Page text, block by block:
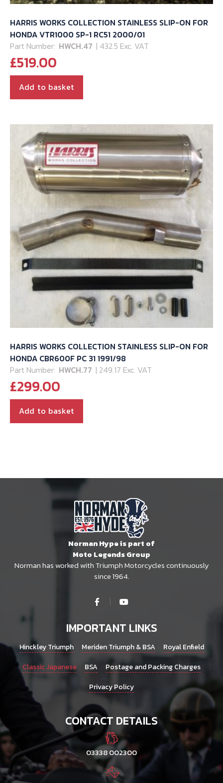
HARRIS WORKS COLLECTION STAINLESS SLIP-ON FOR
HONDA VTR1000 SP-1 RC51 2000/01
Part Number: HWCH.47 | 432.5 Exc. VAT
£519.00
Add to basket
HARRIS WORKS COLLECTION STAINLESS SLIP-ON FOR
HONDA CBR600F PC 31 1991/98
Part Number: HWCH.77 | 249.17 Exc. VAT
£299.00
Add to basket
Norman Hype is part of
Moto Legends Group
Norman has worked with Triumph Motorcycles continuously
since 1964.
IMPORTANT LINKS
Hinckley Triumph Meriden Triumph & BSA
Royal Enfield
Classic Japanese
BSA
Postage and Packing Charges
Privacy Policy
CONTACT DETAILS
03338 002300